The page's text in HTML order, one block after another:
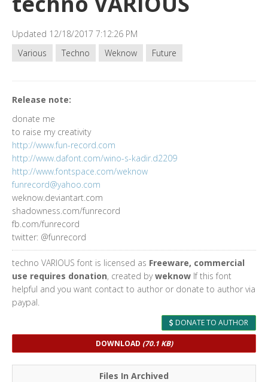
Updated 12/18/2017 7:12:26 PM
Various
Techno Weknow Future
Release note:
donate me
to raise my creativity
http://www.fun-record.com
http://www.dafont.com/wino-s-kadir.d2209
http://www.fontspace.com/weknow
funrecord@yahoo.com
weknow.deviantart.com
shadowness.com/funrecord
fb.com/funrecord
twitter: @funrecord
techno VARIOUS font is licensed as Freeware, commercial
use requires donation, created byweknow If this font
helpful and you want contact to author or donate to author via
paypal.
DONATE TO AUTHOR
DOWNLOAD (70.1 KB)
Files In Archived